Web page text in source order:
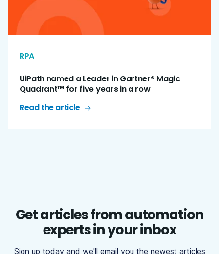
RPA
UiPath named a Leader in Gartner® Magic
Quadrant™ for five years in a row
Read the article
Get articles from automation
experts in your inbox
Sign up today and we'll email you the newest articles